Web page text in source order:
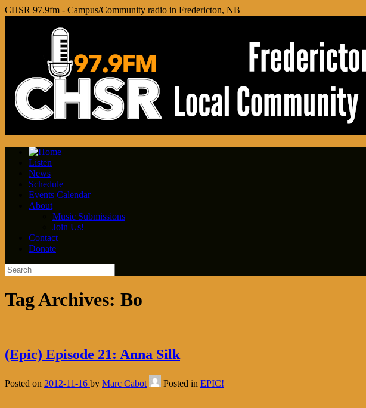
CHSR 97.9fm - Campus/Community radio in Fredericton, NB
Listen
News
Schedule
Events Calendar
About
Music Submissions
Join Us!
Contact
Donate
Tag Archives: Bo
(Epic) Episode 21: Anna Silk
Posted on 2012-11-16 by Marc Cabot Posted in EPIC!